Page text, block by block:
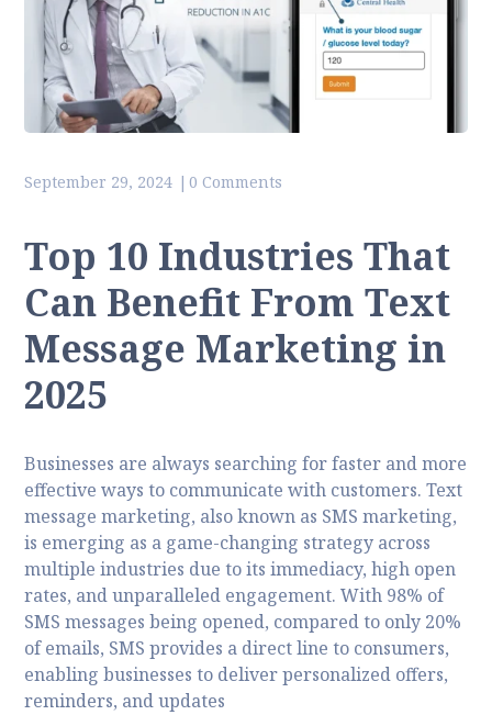
September 29, 2024 0 Comments
Top 10 Industries That
Can Benefit From Text
Message Marketing in
2025
Businesses are always searching for faster and more
effective ways to communicate with customers. Text
message marketing, also known as SMS marketing,
is emerging as a game-changing strategy across
multiple industries due to its immediacy, high open
rates, and unparalleled engagement. With 98% of
SMS messages being opened, compared to only 20%
of emails, SMS provides a direct line to consumers,
enabling businesses to deliver personalized offers,
reminders, and updates